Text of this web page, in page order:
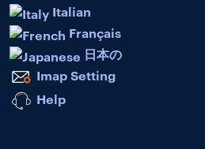
Italian
Français
日本の
Imap Setting
Help